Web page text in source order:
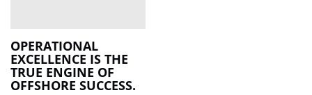
OPERATIONAL
EXCELLENCE IS THE
TRUE ENGINE OF
OFFSHORE SUCCESS.